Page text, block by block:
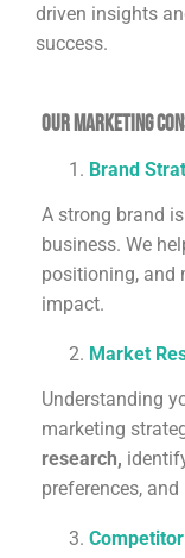
driven insights
success.
Our Marketing
Brand
A strong brand
business. We
positioning, and
impact.
Market
Understanding
marketing
research,
preferences,